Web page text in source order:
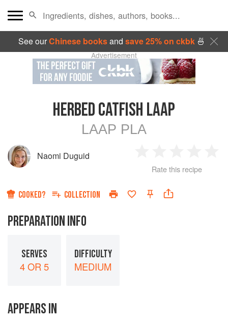
See ourChinese booksand save 25% on ckbk🍜
Advertisement
HERBED CATFISH LAAP
LAAP PLA
Naomi Duguid
Star
2
Stars
3
Stars
4
Rate this recipe
COOKED? COLLECTION
PREPARATION INFO
SERVES
4 OR 5
DIFFICULTY
MEDIUM
APPEARS IN